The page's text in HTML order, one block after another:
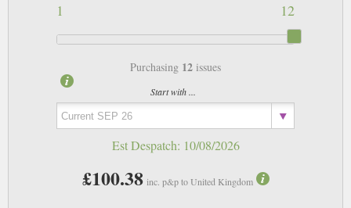
12
1
Purchasing 12 issues
Start with ...
Est Despatch: 10/08/2026
£100.38 inc. p&p to United Kingdom